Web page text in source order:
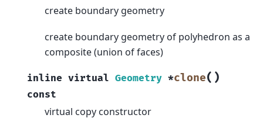
create boundary geometry
create boundary geometry of polyhedron as a
composite (union of faces)
inline virtual Geometry *clone( )
const
virtual copy constructor